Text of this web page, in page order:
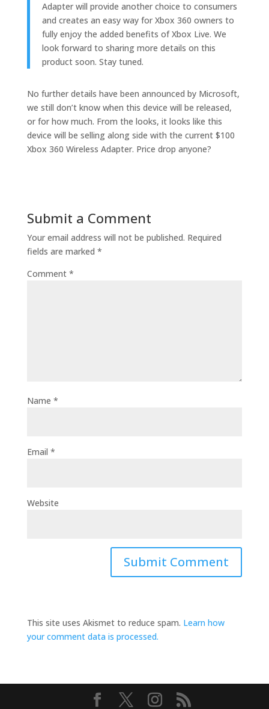
Adapter will provide another choice to consumers
and creates an easy way for Xbox 360 owners to
fully enjoy the added benefits of Xbox Live. We
look forward to sharing more details on this
product soon. Stay tuned.
No further details have been announced by Microsoft,
we still don’t know when this device will be released,
or for how much. From the looks, it looks like this
device will be selling along side with the current $100
Xbox 360 Wireless Adapter. Price drop anyone?
Submit a Comment
Your email address will not be published. Required
fields are marked *
Comment *
Name *
Email *
Website
This site uses Akismet to reduce spam. Learn how
your comment data is processed.